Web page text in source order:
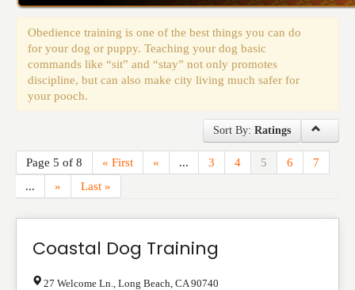
Obedience training is one of the best things you can do
for your dog or puppy. Teaching your dog basic
commands like “sit” and “stay” not only promotes
discipline, but can also make city living much safer for
your pooch.
Sort By: Ratings
Page 5 of 8 « First « ... 3 4 5 6
7
...
» Last »
Coastal Dog Training
27 Welcome Ln. Long Beach CA 90740
Events